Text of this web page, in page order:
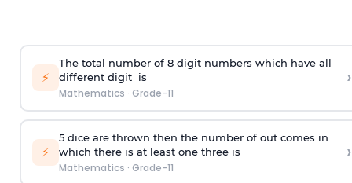
⚡
The total number of 8 digit numbers which have all
different digit is
Mathematics · Grade-11
›
⚡
5 dice are thrown then the number of out comes in
which there is at least one three is
Mathematics · Grade-11
›